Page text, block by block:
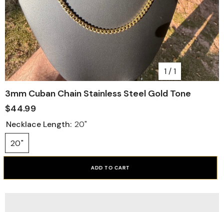
1 / 1
3mm Cuban Chain Stainless Steel Gold Tone
$44.99
Necklace Length: 20"
20"
ADD TO CART